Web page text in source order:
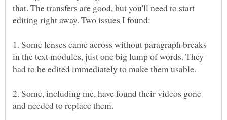
that. The transfers are good, but you'll need to start
1. Some lenses came across without paragraph breaks
in the text modules, just one big lump of words. They
2. Some, including me, have found their videos gone